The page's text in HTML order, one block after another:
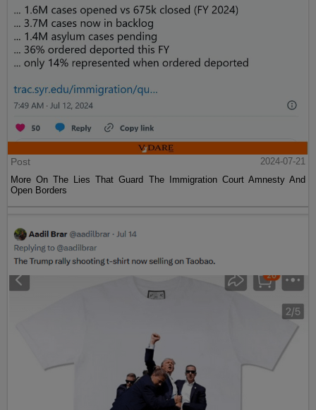
Post
2024-07-21
More On The Lies That Guard The Immigration Court Amnesty And
Open Borders